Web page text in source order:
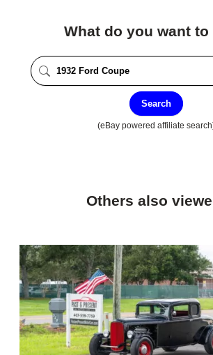
What do you want to
Search
(eBay powered affiliate
Others also